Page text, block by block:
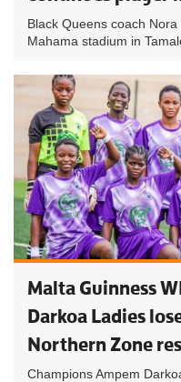
Black Queens coach
Mahama stadium in
Malta Guinness
Darkoa Ladies
Northern Zone
Champions Ampem